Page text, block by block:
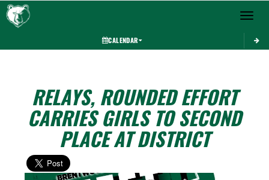
Toggle
CALENDAR
RELAYS, ROUNDED EFFORT
CARRIES GIRLS TO SECOND
PLACE AT DISTRICT